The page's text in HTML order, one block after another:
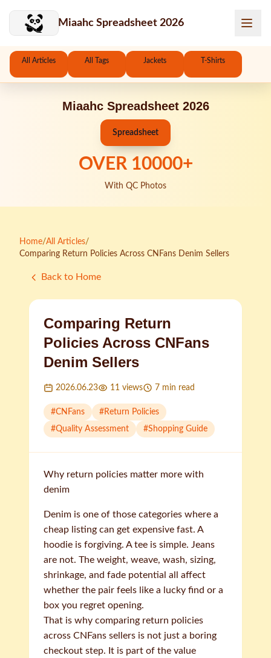
Miaahc Spreadsheet 2026
All Articles All Tags Jackets T-Shirts
Miaahc Spreadsheet 2026
Spreadsheet
OVER 10000+
With QC Photos
Home/All Articles/
Comparing Return Policies Across CNFans Denim Sellers
Back to Home
Comparing Return
Policies Across CNFans
Denim Sellers
2026.06.23 11 views 7 min read
#CNFans #Return Policies
#Quality Assessment #Shopping Guide
Why return policies matter more with
denim
Denim is one of those categories where a
cheap listing can get expensive fast. A
hoodie is forgiving. A tee is simple. Jeans
are not. The weight, weave, wash, sizing,
shrinkage, and fade potential all affect
whether the pair feels like a lucky find or a
box you regret opening.
That is why comparing return policies
across CNFans sellers is not just a boring
checkout step. It is part of the value